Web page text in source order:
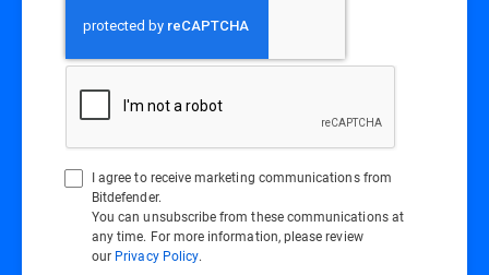
I agree to receive marketing communications from
Bitdefender.
You can unsubscribe from these communications at
any time. For more information, please review
our Privacy Policy.